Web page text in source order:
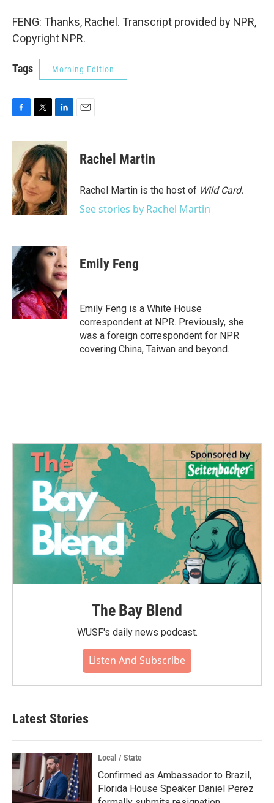
FENG: Thanks, Rachel. Transcript provided by NPR,
Copyright NPR.
Tags Morning Edition
c
o
o
k
i
t
t
e
r
n
k
e
d
I
n
Rachel Martin
Rachel Martin is the host of Wild Card.
See stories by Rachel Martin
Emily Feng
Emily Feng is a White House
correspondent at NPR. Previously, she
was a foreign correspondent for NPR
covering China, Taiwan and beyond.
The Bay Blend
WUSF's daily news podcast.
Listen And Subscribe
Latest Stories
Local / State
Confirmed as Ambassador to Brazil,
Florida House Speaker Daniel Perez